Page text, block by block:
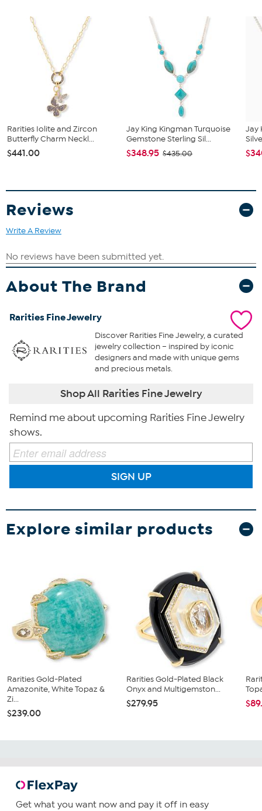
Navy blue enameled surface finish
Stone Information
All sizes and weights, including diamond equivalent weights
(DE), are approximate
Total Carat Weight: 10.42 ctw
Natural Topaz: Cushion cut white topaz (14x10mm, 10 ct) and
round blue topaz (1.5mm, 0.42 ct)
Stones are irradiated
Rarities Iolite and Zircon
Butterfly Charm Neckl...
$441.00
Jay King Kingman Turquoise
Gemstone Sterling Sil...
$348.95 $435.00
Jay
Reviews
Write A Review
About The Brand
Rarities Fine Jewelry
Discover Rarities Fine Jewelry, a curated
jewelry collection – inspired by iconic
designers and made with unique gems
and precious metals.
Shop All Rarities Fine Jewelry
Remind me about upcoming Rarities Fine Jewelry
shows.
SIGN UP
Explore similar products
Rarities Gold-Plated
Amazonite, White Topaz &
Zi...
$239.00
Rarities Gold-Plated Black
Onyx and Multigemston...
$279.95
Get what you want now and pay it off in easy